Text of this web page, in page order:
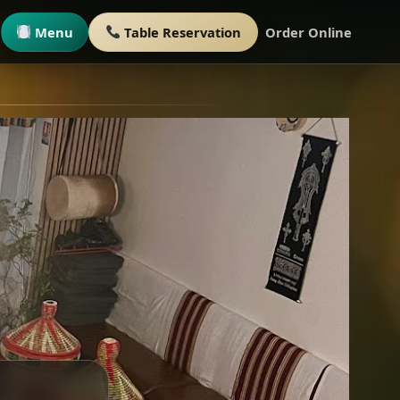
Menu Table Reservation Order Online